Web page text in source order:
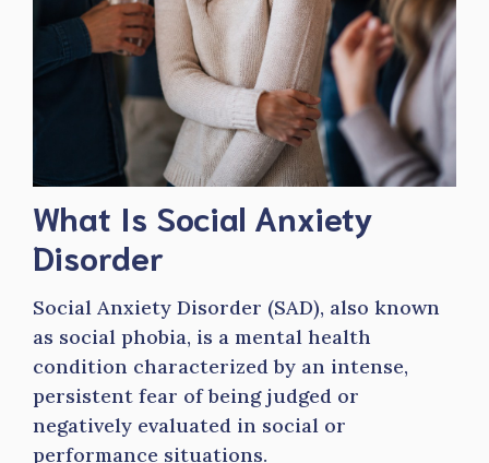
What Is Social Anxiety
Disorder
Social Anxiety Disorder (SAD), also known
as social phobia, is a mental health
condition characterized by an intense,
persistent fear of being judged or
negatively evaluated in social or
performance situations.